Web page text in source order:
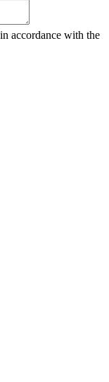
accordance with the